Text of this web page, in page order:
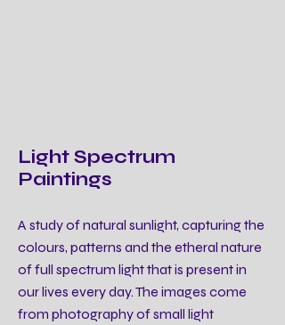
Light Spectrum
Paintings
A study of natural sunlight, capturing the
colours, patterns and the etheral nature
of full spectrum light that is present in
our lives every day. The images come
from photography of small light